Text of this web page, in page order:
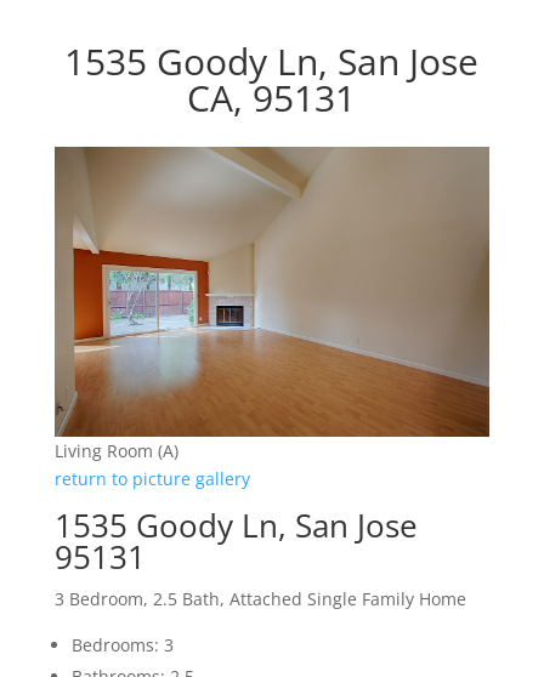
1535 Goody Ln, San Jose
CA, 95131
Living Room (A)
return to picture gallery
1535 Goody Ln, San Jose
95131
3 Bedroom, 2.5 Bath, Attached Single Family Home
Bedrooms: 3